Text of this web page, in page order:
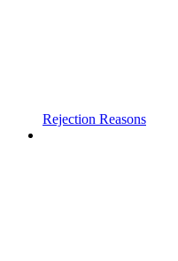
Rejection Reasons